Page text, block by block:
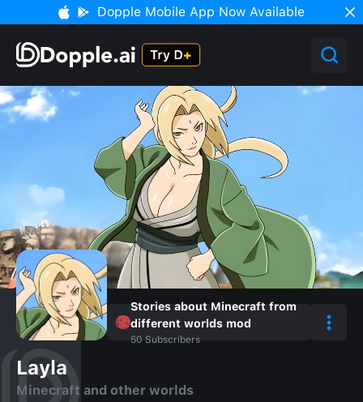
Dopple Mobile App Now Available
Stories about Minecraft from
different worlds mod
50 Subscribers
Layla
Minecraft and other worlds